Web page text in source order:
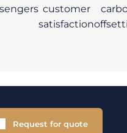
customer
satisfaction
Request for quote